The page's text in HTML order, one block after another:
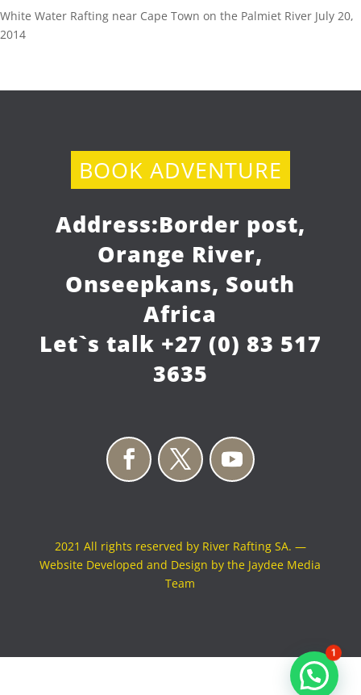
White Water Rafting near Cape Town on the Palmiet River July 20,
2014
BOOK ADVENTURE
Address:Border post,
Orange River,
Onseepkans, South
Africa
Let`s talk +27 (0) 83 517
3635
2021 All rights reserved by River Rafting SA. —
Website Developed and Design by the Jaydee Media
Team
1